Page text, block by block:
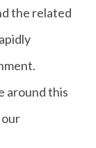
the related
around this